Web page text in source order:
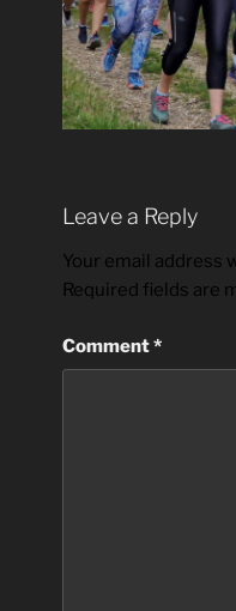
Leave a Reply
Your email address
Required fields are
Comment*